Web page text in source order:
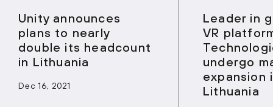
Unity announces
plans to nearly
double its headcount
in Lithuania
Dec 16, 2021
Leader in
VR
undergo
expansion
Lithuania